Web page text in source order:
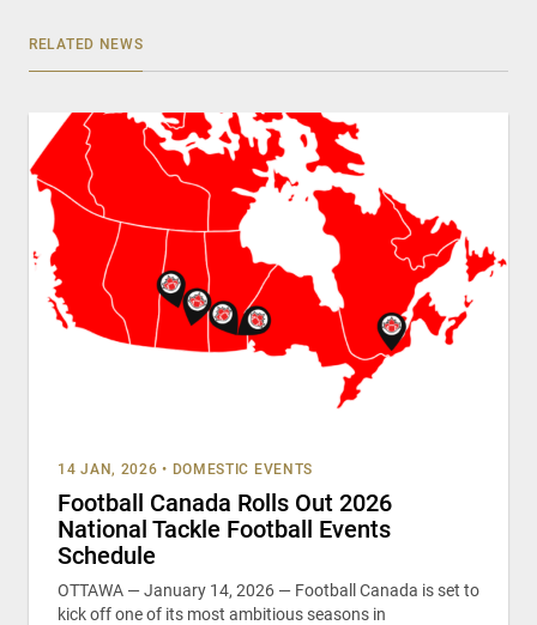
RELATED NEWS
14 JAN, 2026 • DOMESTIC EVENTS
Football Canada Rolls Out 2026
National Tackle Football Events
Schedule
OTTAWA — January 14, 2026 — Football Canada is set to
kick off one of its most ambitious seasons in